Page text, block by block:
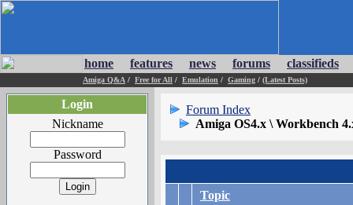
home features news forums classifieds
Amiga Q&A / Free for All / Emulation / Gaming / (Latest Posts)
Login
Nickname
Password
Forum Index
Amiga OS4.x \ Workbench
Topic